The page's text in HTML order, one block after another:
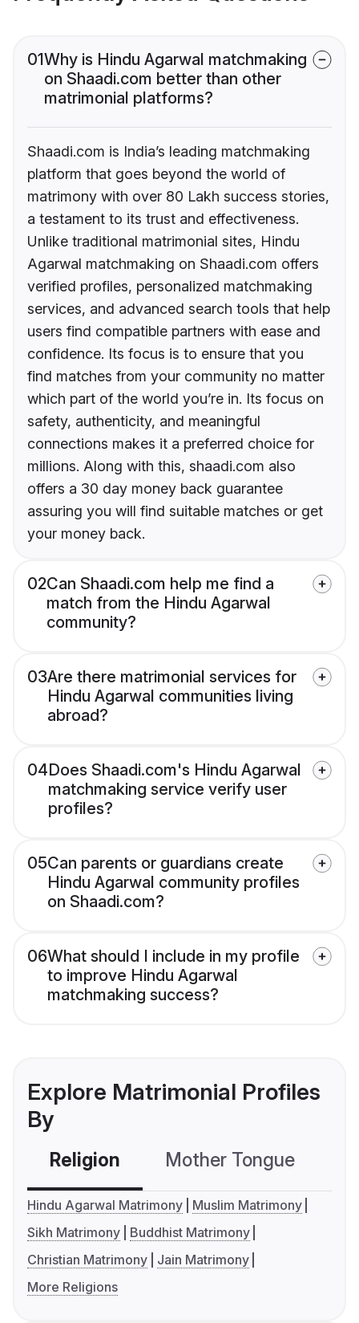
01Why is Hindu Agarwal matchmaking
on Shaadi.com better than other
matrimonial platforms?
Shaadi.com is India’s leading matchmaking
platform that goes beyond the world of
matrimony with over 80 Lakh success stories,
a testament to its trust and effectiveness.
Unlike traditional matrimonial sites, Hindu
Agarwal matchmaking on Shaadi.com offers
verified profiles, personalized matchmaking
services, and advanced search tools that help
users find compatible partners with ease and
confidence. Its focus is to ensure that you
find matches from your community no matter
which part of the world you’re in. Its focus on
safety, authenticity, and meaningful
connections makes it a preferred choice for
millions. Along with this, shaadi.com also
offers a 30 day money back guarantee
assuring you will find suitable matches or get
your money back.
02Can Shaadi.com help me find a
match from the Hindu Agarwal
community?
03Are there matrimonial services for
Hindu Agarwal communities living
abroad?
04Does Shaadi.com's Hindu Agarwal
matchmaking service verify user
profiles?
05Can parents or guardians create
Hindu Agarwal community profiles
on Shaadi.com?
06What should I include in my profile
to improve Hindu Agarwal
matchmaking success?
Explore Matrimonial Profiles
By
Religion Mother Tongue
Hindu Agarwal Matrimony
Muslim Matrimony
Sikh Matrimony
Buddhist Matrimony
Christian Matrimony
Jain Matrimony
More Religions